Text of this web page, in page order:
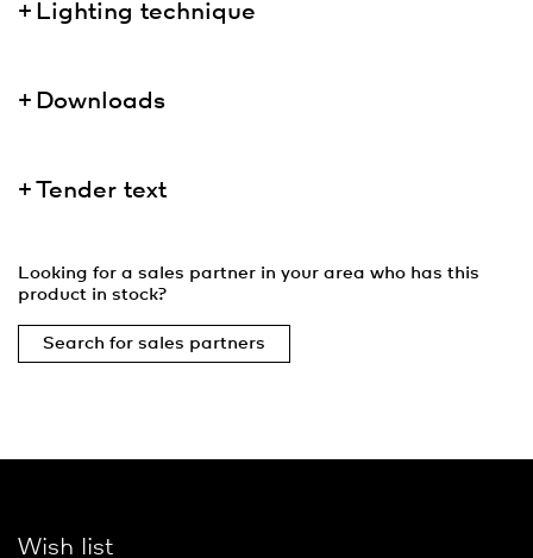
Lighting technique
Downloads
Tender text
Looking for a sales partner in your area who has this
product in stock?
Search for sales partners
Wish list